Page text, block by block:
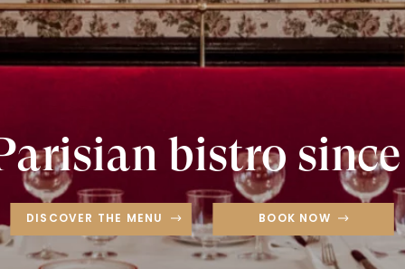
bistro since
DISCOVER THE MENU BOOK NOW